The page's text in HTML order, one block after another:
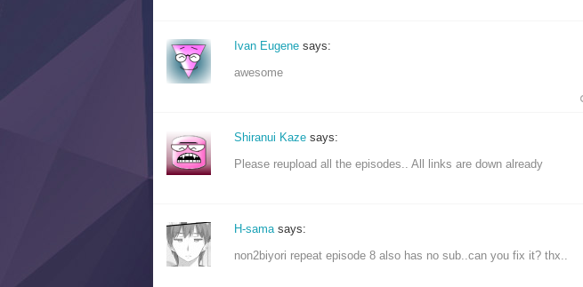
Ivan Eugene says:
awesome
Shiranui Kaze says:
Please reupload all the episodes.. All links are down already
H-sama says:
non2biyori repeat episode 8 also has no sub..can you fix it? thx..